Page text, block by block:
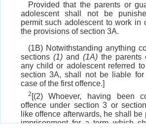
Provided that the parents or
adolescent shall not be
permit such adolescent to work in
the provisions of section 3A.
(1B) Notwithstanding anything
sections (1)and (1A)the parents
any child or adolescent referred
section 3A, shall not be liable for
case of the first offence.]
2 [(2) Whoever, having been
offence under section 3 or
like offence afterwards, he shall
imprisonment for a term which